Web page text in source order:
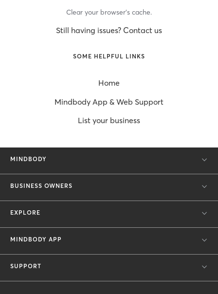
Clear your browser’s cache.
Still having issues? Contact us
SOME HELPFUL LINKS
Home
Mindbody App & Web Support
List your business
MINDBODY
BUSINESS OWNERS
EXPLORE
MINDBODY APP
SUPPORT